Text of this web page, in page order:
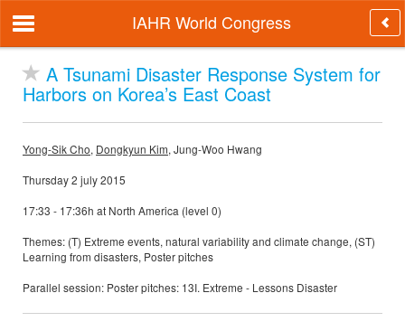
IAHR World Congress
A Tsunami Disaster Response System for
Harbors on Korea’s East Coast
Yong-Sik Cho, Dongkyun Kim, Jung-Woo Hwang
Thursday 2 july 2015
17:33 - 17:36h at North America (level 0)
Themes: (T) Extreme events, natural variability and climate change, (ST)
Learning from disasters, Poster pitches
Parallel session: Poster pitches: 13I. Extreme - Lessons Disaster